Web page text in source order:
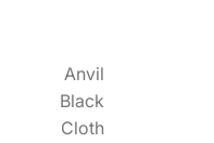
Anvil
Black
Cloth